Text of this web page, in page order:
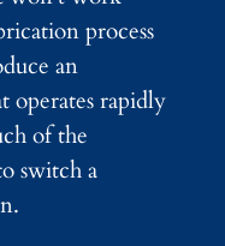
process
an
operates rapidly
of the
switch a